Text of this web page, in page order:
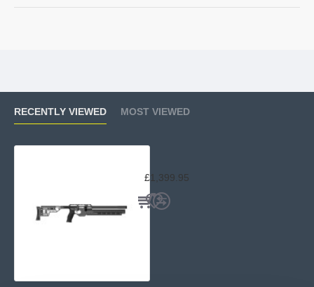
RECENTLY VIEWED MOST VIEWED
£1,399.95